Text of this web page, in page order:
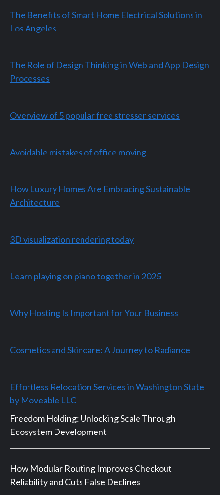
The Benefits of Smart Home Electrical Solutions in
Los Angeles
The Role of Design Thinking in Web and App Design
Processes
Overview of 5 popular free stresser services
Avoidable mistakes of office moving
How Luxury Homes Are Embracing Sustainable
Architecture
3D visualization rendering today
Learn playing on piano together in 2025
Why Hosting Is Important for Your Business
Cosmetics and Skincare: A Journey to Radiance
Effortless Relocation Services in Washington State
by Moveable LLC
Freedom Holding: Unlocking Scale Through
Ecosystem Development
How Modular Routing Improves Checkout
Reliability and Cuts False Declines